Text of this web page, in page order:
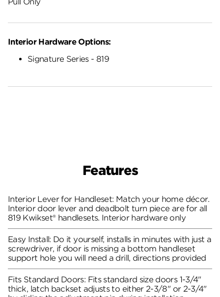
Interior Hardware Options:
Signature Series - 819
Features
Interior Lever for Handleset: Match your home décor.
Interior door lever and deadbolt turn piece are for all
819 Kwikset® handlesets. Interior hardware only
Easy Install: Do it yourself, installs in minutes with just a
screwdriver, if door is missing a bottom handleset
support hole you will need a drill, directions provided
Fits Standard Doors: Fits standard size doors 1-3/4"
thick, latch backset adjusts to either 2-3/8" or 2-3/4"